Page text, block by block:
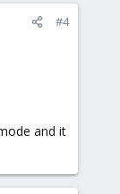
#4
and it